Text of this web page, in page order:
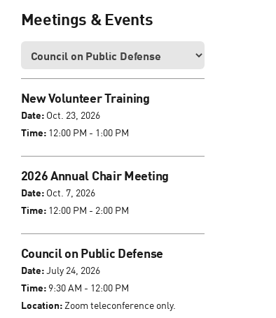
Meetings & Events
New Volunteer Training
Date:Oct. 23, 2026
Time:12:00 PM - 1:00 PM
2026 Annual Chair Meeting
Date:Oct. 7, 2026
Time:12:00 PM - 2:00 PM
Council on Public Defense
Date:July 24, 2026
Time:9:30 AM - 12:00 PM
Location:Zoom teleconference only.